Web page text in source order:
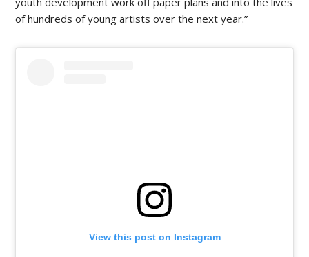
of hundreds of young artists over the next year.”
View this post on Instagram